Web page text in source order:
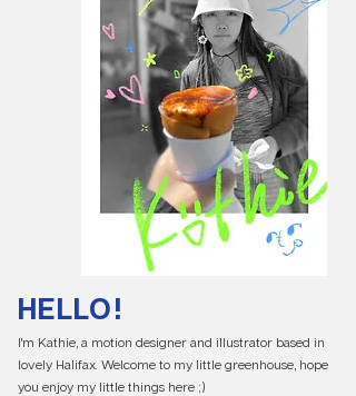
HELLO!
I'm Kathie, a motion designer and illustrator based in
lovely Halifax. Welcome to my little greenhouse, hope
you enjoy my little things here ;)